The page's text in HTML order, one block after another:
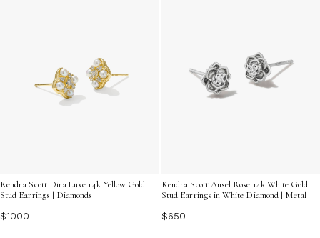
Kendra Scott Dira Luxe 14k Yellow Gold
Stud Earrings | Diamonds
$1000
Kendra Scott Ansel Rose 14k White Gold
Stud Earrings in White Diamond | Metal
$650